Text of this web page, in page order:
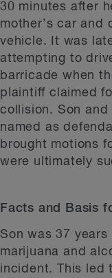
30 minutes after
mother’s car and
vehicle. It was
attempting to
barricade when
plaintiff claimed
collision. Son
named as
brought motions
were ultimately
Facts and Basis
Son was 37
marijuana and
incident. This led